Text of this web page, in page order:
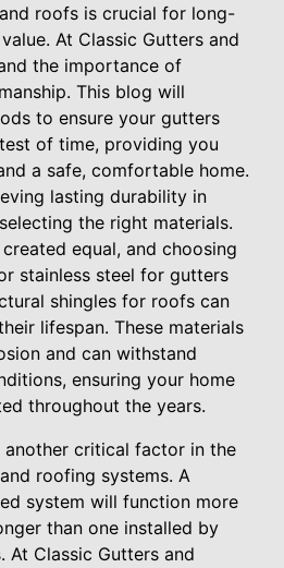
roofs is crucial for long-
At Classic Gutters and
the importance of
This blog will
to ensure your gutters
of time, providing you
a safe, comfortable home.
lasting durability in
the right materials.
equal, and choosing
stainless steel for gutters
shingles for roofs can
lifespan. These materials
and can withstand
ensuring your home
throughout the years.
another critical factor in the
roofing systems. A
system will function more
than one installed by
At Classic Gutters and